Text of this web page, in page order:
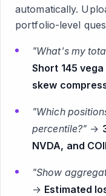
automatically.
portfolio-level
"What's my
Short 145
skew
"Which
percentile?" →
NVDA, and
"Show
→ Estimated